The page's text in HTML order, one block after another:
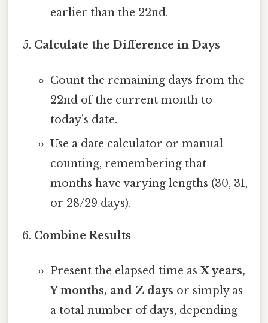
earlier than the 22nd.
Calculate the Difference in Days
Count the remaining days from the
22nd of the current month to
today’s date.
Use a date calculator or manual
counting, remembering that
months have varying lengths (30, 31,
or 28/29 days).
Combine Results
Present the elapsed time as X years,
Y months, and Z days or simply as
a total number of days, depending